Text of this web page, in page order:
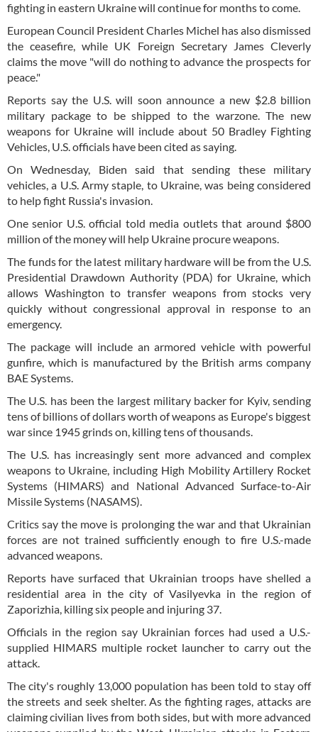
fighting in eastern Ukraine will continue for months to come.
European Council President Charles Michel has also dismissed
the ceasefire, while UK Foreign Secretary James Cleverly
claims the move "will do nothing to advance the prospects for
peace."
Reports say the U.S. will soon announce a new $2.8 billion
military package to be shipped to the warzone. The new
weapons for Ukraine will include about 50 Bradley Fighting
Vehicles, U.S. officials have been cited as saying.
On Wednesday, Biden said that sending these military
vehicles, a U.S. Army staple, to Ukraine, was being considered
to help fight Russia's invasion.
One senior U.S. official told media outlets that around $800
million of the money will help Ukraine procure weapons.
The funds for the latest military hardware will be from the U.S.
Presidential Drawdown Authority (PDA) for Ukraine, which
allows Washington to transfer weapons from stocks very
quickly without congressional approval in response to an
emergency.
The package will include an armored vehicle with powerful
gunfire, which is manufactured by the British arms company
BAE Systems.
The U.S. has been the largest military backer for Kyiv, sending
tens of billions of dollars worth of weapons as Europe's biggest
war since 1945 grinds on, killing tens of thousands.
The U.S. has increasingly sent more advanced and complex
weapons to Ukraine, including High Mobility Artillery Rocket
Systems (HIMARS) and National Advanced Surface-to-Air
Missile Systems (NASAMS).
Critics say the move is prolonging the war and that Ukrainian
forces are not trained sufficiently enough to fire U.S.-made
advanced weapons.
Reports have surfaced that Ukrainian troops have shelled a
residential area in the city of Vasilyevka in the region of
Zaporizhia, killing six people and injuring 37.
Officials in the region say Ukrainian forces had used a U.S.-
supplied HIMARS multiple rocket launcher to carry out the
attack.
The city's roughly 13,000 population has been told to stay off
the streets and seek shelter. As the fighting rages, attacks are
claiming civilian lives from both sides, but with more advanced